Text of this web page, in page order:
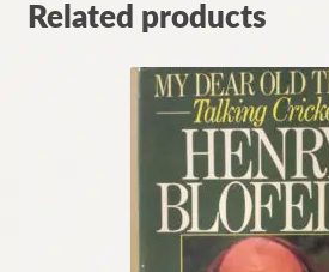
Related products